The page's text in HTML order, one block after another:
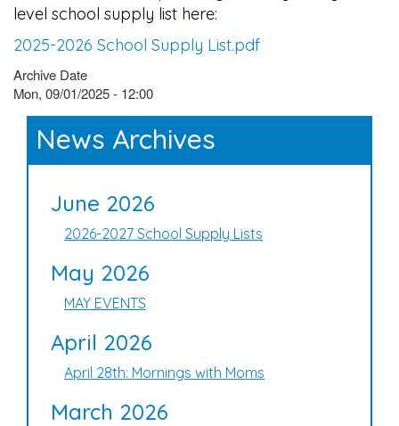
level school supply list here:
2025-2026 School Supply List.pdf
Archive Date
Mon, 09/01/2025 - 12:00
News Archives
June 2026
2026-2027 School Supply Lists
May 2026
MAY EVENTS
April 2026
April 28th: Mornings with Moms
March 2026